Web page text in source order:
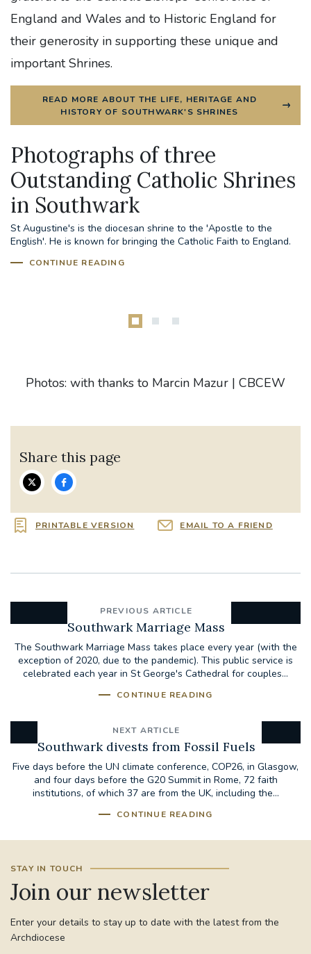
England and Wales and to Historic England for
their generosity in supporting these unique and
important Shrines.
READ MORE ABOUT THE LIFE, HERITAGE AND
HISTORY OF SOUTHWARK'S SHRINES
Photographs of three
Outstanding Catholic Shrines
in Southwark
St Augustine's Shrine, Ramsgate
St Augustine's is the diocesan shrine to the 'Apostle to the
English'. He is known for bringing the Catholic Faith to England.
CONTINUE READING
Photos: with thanks to Marcin Mazur | CBCEW
Share this page
PRINTABLE VERSION EMAIL TO A FRIEND
PREVIOUS ARTICLE
Southwark Marriage Mass
The Southwark Marriage Mass takes place every year (with the
exception of 2020, due to the pandemic). This public service is
celebrated each year in St George's Cathedral for couples...
CONTINUE READING
NEXT ARTICLE
Southwark divests from Fossil Fuels
Five days before the UN climate conference, COP26, in Glasgow,
and four days before the G20 Summit in Rome, 72 faith
institutions, of which 37 are from the UK, including the...
CONTINUE READING
STAY IN TOUCH
Join our newsletter
Enter your details to stay up to date with the latest from the
Archdiocese